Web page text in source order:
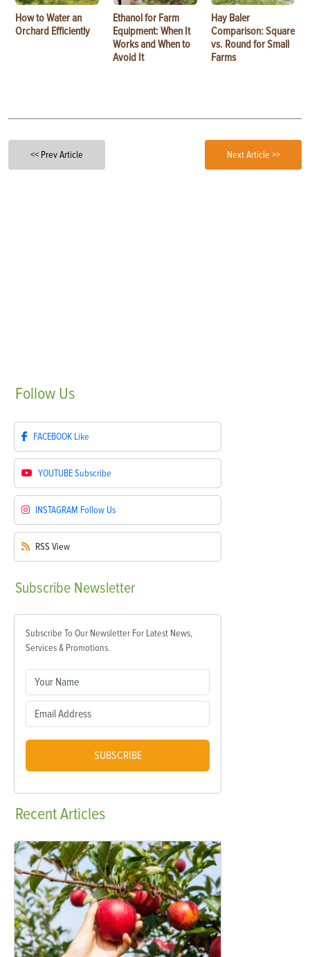
How to Water an
Orchard Efficiently
Ethanol for Farm
Equipment: When It
Works and When to
Avoid It
Hay Baler
Comparison: Square
vs. Round for Small
Farms
<< Prev Article Next Article >>
Follow Us
FACEBOOK Like
YOUTUBESubscribe
INSTAGRAM Follow Us
RSS View
Subscribe Newsletter
Subscribe To Our Newsletter For Latest News,
Services & Promotions.
SUBSCRIBE
RecentArticles